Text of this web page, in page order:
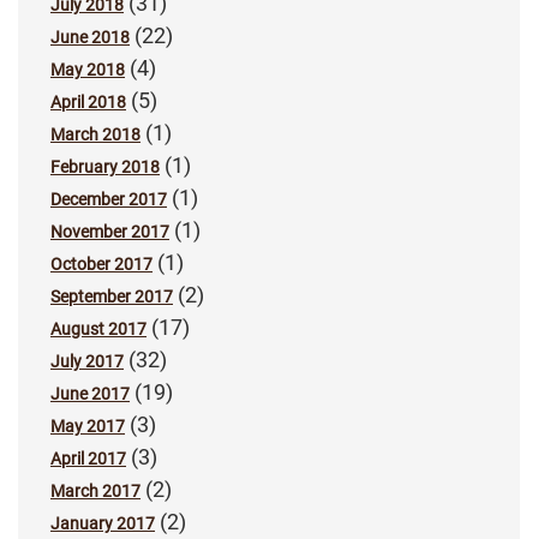
July 2018
June 2018 (22)
May 2018 (4)
April 2018 (5)
March 2018 (1)
February 2018 (1)
December 2017 (1)
November 2017 (1)
October 2017 (1)
September 2017 (2)
August 2017 (17)
July 2017 (32)
June 2017 (19)
May 2017 (3)
April 2017 (3)
March 2017 (2)
January 2017 (2)